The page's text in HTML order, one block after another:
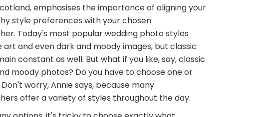
emphasises the importance of aligning your
style preferences with your chosen
Today's most popular wedding photo styles
art and even dark and moody images, but classic
constant as well. But what if you like, say, classic
moody photos? Do you have to choose one or
worry, Annie says, because many
offer a variety of styles throughout the day.